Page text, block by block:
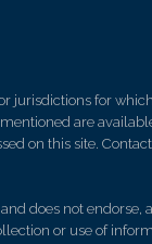
for
are
on this site.
does not endorse,
or use of